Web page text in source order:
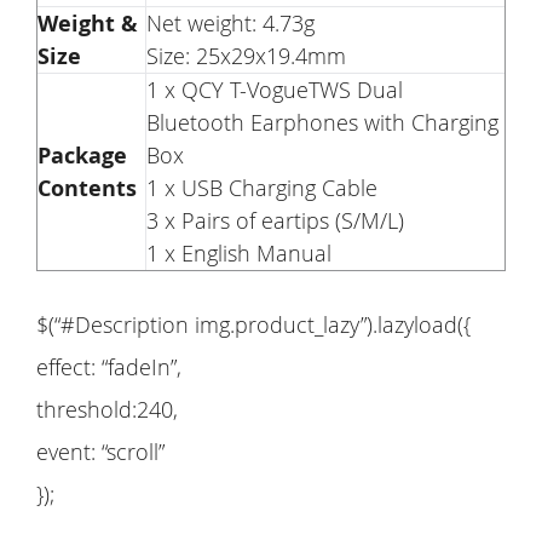
Weight &
Size
Net weight: 4.73g
Size: 25x29x19.4mm
Package
Contents
1 x QCY T-VogueTWS Dual
Bluetooth Earphones with Charging
Box
1 x USB Charging Cable
3 x Pairs of eartips (S/M/L)
1 x English Manual
$(“#Description img.product_lazy”).lazyload({
effect: “fadeIn”,
threshold:240,
event: “scroll”
});